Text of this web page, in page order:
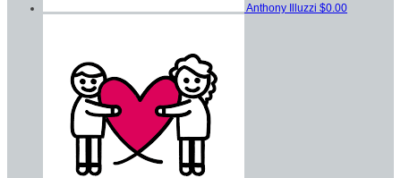
Anthony Illuzzi $0.00